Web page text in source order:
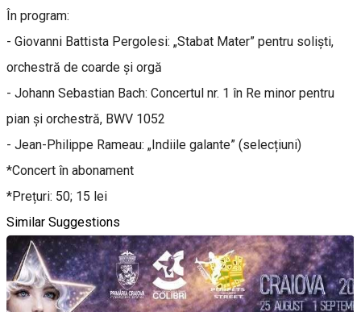
În program:
- Giovanni Battista Pergolesi: „Stabat Mater” pentru soliști,
orchestră de coarde și orgă
- Johann Sebastian Bach: Concertul nr. 1 în Re minor pentru
pian și orchestră, BWV 1052
- Jean-Philippe Rameau: „Indiile galante” (selecțiuni)
*Concert în abonament
*Prețuri: 50; 15 lei
Similar Suggestions